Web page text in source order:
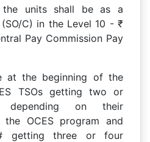
the units shall be as a
C) in the Level 10 - ₹
Pay Commission Pay
at the beginning of the
TSOs getting two or
depending on their
the OCES program and
getting three or four